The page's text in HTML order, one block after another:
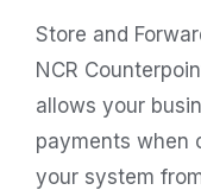
Store and
NCR
allows your
payments when
your system